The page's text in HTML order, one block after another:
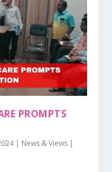
PROMPTS
| News & Views |